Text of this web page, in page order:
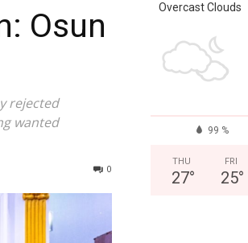
Osun
rejected
wanted
0
Overcast Clouds
99 %
THU
27°
FRI
25°